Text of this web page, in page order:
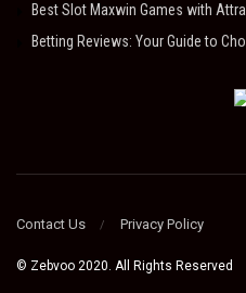
Best Slot Maxwin Games with
Betting Reviews: Your Guide to
Contact Us Privacy Policy
© Zebvoo 2020. All Rights Reserved